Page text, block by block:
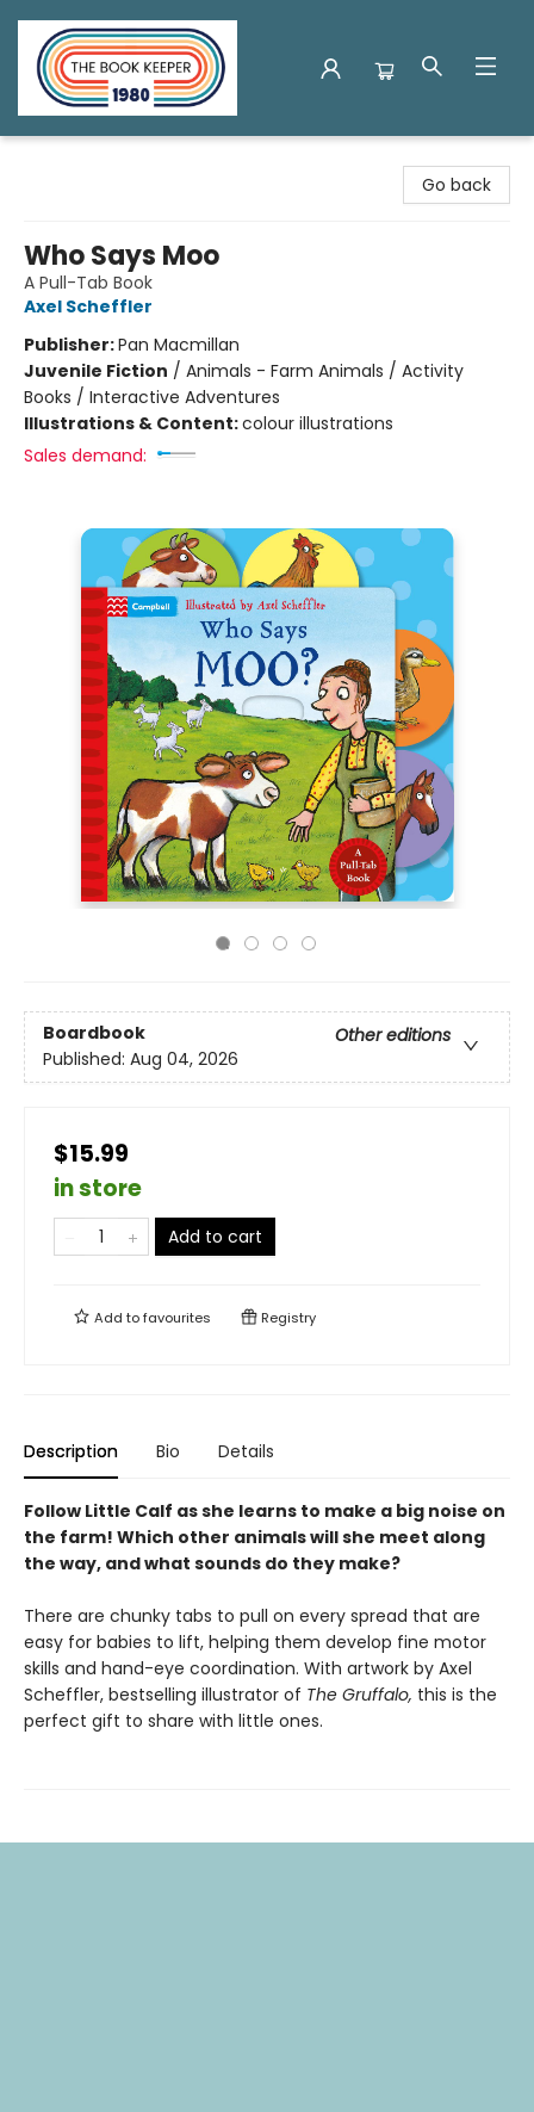
Go back
Who Says Moo
A Pull-Tab Book
Axel Scheffler
Publisher:Pan Macmillan
Juvenile Fiction / Animals - Farm Animals / Activity
Books / Interactive Adventures
Illustrations & Content:colour illustrations
Sales demand:
Boardbook
Other editions
Published: Aug 04, 2026
$15.99
in store
Add to cart
Add tofavourites Registry
Description Bio Details
Follow Little Calf as she learns to make a big noise on
the farm! Which other animals will she meet along
the way, and what sounds do they make?
There are chunky tabs to pull on every spread that are
easy for babies to lift, helping them develop fine motor
skills and hand-eye coordination. With artwork by Axel
Scheffler, bestselling illustrator of The Gruffalo, this is the
perfect gift to share with little ones.